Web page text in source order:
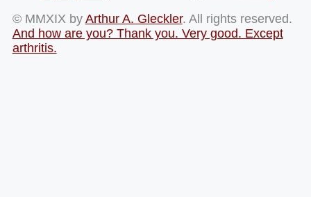
© MMXIX by Arthur A. Gleckler. All rights reserved.
And how are you? Thank you. Very good. Except
arthritis.